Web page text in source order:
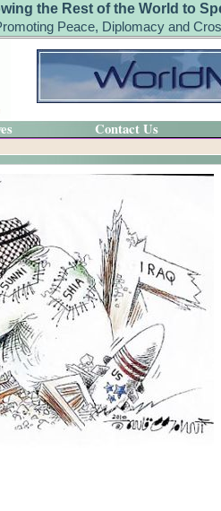
the Rest of the World to
Peace, Diplomacy and
Contact Us